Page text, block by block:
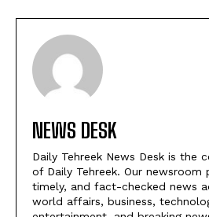
NEWS DESK
Daily Tehreek News Desk is the
of Daily Tehreek. Our newsroom
timely, and fact-checked news
world affairs, business,